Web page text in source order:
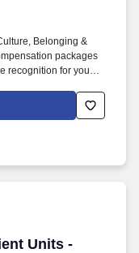
Belonging &
packages
recognition for your
Units -
Units -